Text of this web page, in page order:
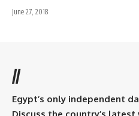
June 27, 2018
//
Egypt’s only independent